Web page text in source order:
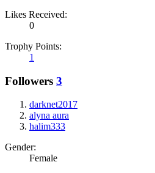
Likes Received:
0
Trophy Points:
1
Followers 3
darknet2017
alyna aura
halim333
Gender:
Female